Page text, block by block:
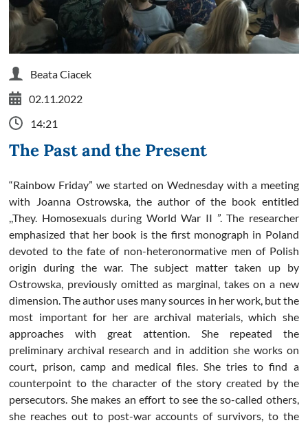
Beata Ciacek
02.11.2022
14:21
The Past and the Present
“Rainbow Friday” we started on Wednesday with a meeting
with Joanna Ostrowska, the author of the book entitled
,,They. Homosexuals during World War II ”. The researcher
emphasized that her book is the first monograph in Poland
devoted to the fate of non-heteronormative men of Polish
origin during the war. The subject matter taken up by
Ostrowska, previously omitted as marginal, takes on a new
dimension. The author uses many sources in her work, but the
most important for her are archival materials, which she
approaches with great attention. She repeated the
preliminary archival research and in addition she works on
court, prison, camp and medical files. She tries to find a
counterpoint to the character of the story created by the
persecutors. She makes an effort to see the so-called others,
she reaches out to post-war accounts of survivors, to the